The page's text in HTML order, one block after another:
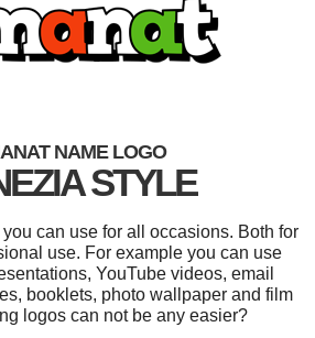
NAME LOGO
STYLE
can use for all occasions. Both for
use. For example you can use
YouTube videos, email
booklets, photo wallpaper and film
logos can not be any easier?